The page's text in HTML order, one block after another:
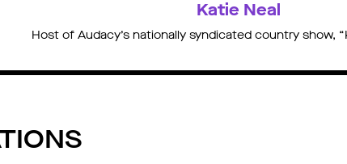
Katie Neal
Host of Audacy’s nationally syndicated country show,